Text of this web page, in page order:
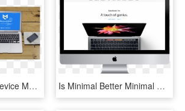
Create Beautiful Device Mockups - Macbook Pro, HD Png Download Is Minimal Better Minimal Website Design Yellowball - New Macbook Pro, HD Png Download